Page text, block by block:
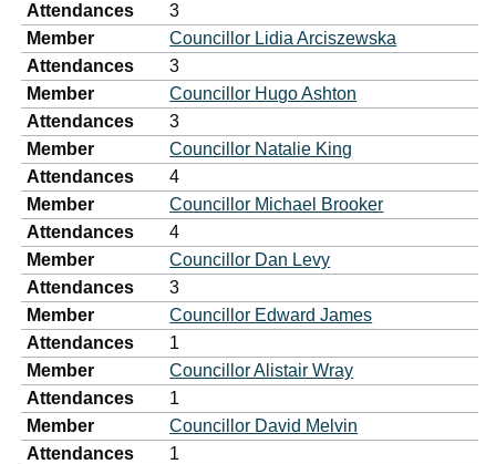
Attendances
3
Member
Councillor Lidia Arciszewska
Attendances
3
Member
Councillor Hugo Ashton
Attendances
3
Member
Councillor Natalie King
Attendances
4
Member
Councillor Michael Brooker
Attendances
4
Member
Councillor Dan Levy
Attendances
3
Member
Councillor Edward James
Attendances
1
Member
Councillor Alistair Wray
Attendances
1
Member
Councillor David Melvin
Attendances
1